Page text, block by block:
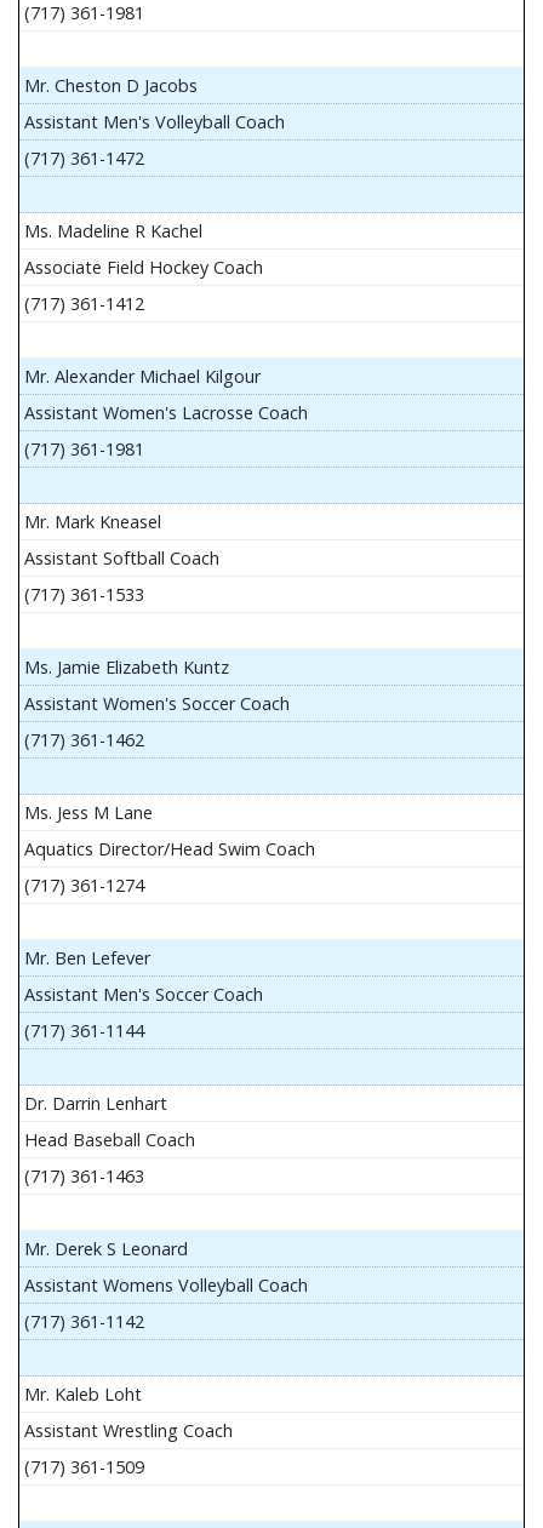
(717) 361-1981
Mr. Cheston D Jacobs
Assistant Men's Volleyball Coach
(717) 361-1472
Ms. Madeline R Kachel
Associate Field Hockey Coach
(717) 361-1412
Mr. Alexander Michael Kilgour
Assistant Women's Lacrosse Coach
(717) 361-1981
Mr. Mark Kneasel
Assistant Softball Coach
(717) 361-1533
Ms. Jamie Elizabeth Kuntz
Assistant Women's Soccer Coach
(717) 361-1462
Ms. Jess M Lane
Aquatics Director/Head Swim Coach
(717) 361-1274
Mr. Ben Lefever
Assistant Men's Soccer Coach
(717) 361-1144
Dr. Darrin Lenhart
Head Baseball Coach
(717) 361-1463
Mr. Derek S Leonard
Assistant Womens Volleyball Coach
(717) 361-1142
Mr. Kaleb Loht
Assistant Wrestling Coach
(717) 361-1509